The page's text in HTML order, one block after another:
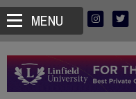
MENU